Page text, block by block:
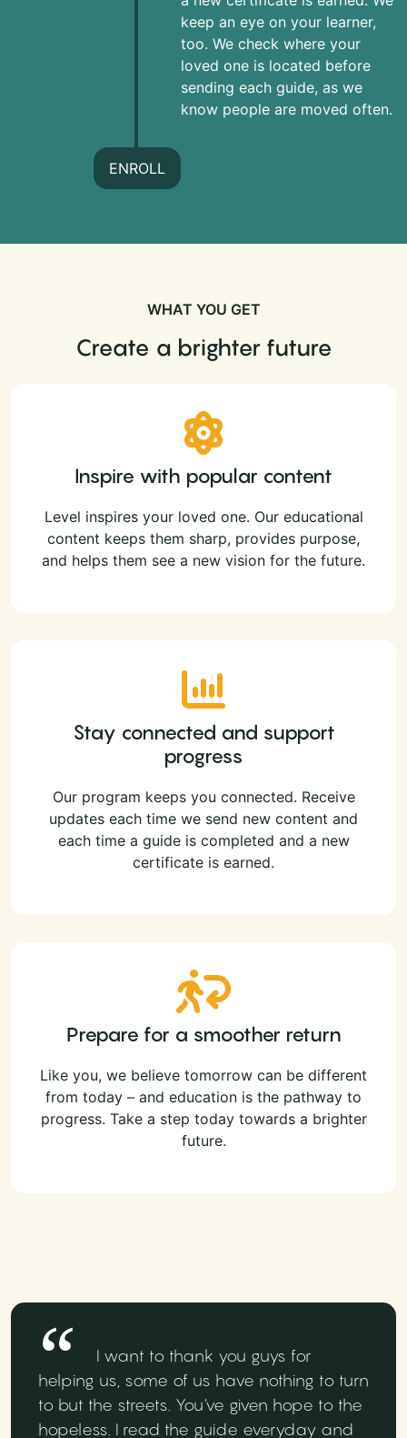
keep an eye on your learner,
too. We check where your
loved one is located before
sending each guide, as we
know people are moved often.
ENROLL
WHAT YOU GET
Create a brighter future
Inspire with popular content
Level inspires your loved one. Our educational
content keeps them sharp, provides purpose,
and helps them see a new vision for the future.
Stay connected and support
progress
Our program keeps you connected. Receive
updates each time we send new content and
each time a guide is completed and a new
certificate is earned.
Prepare for a smoother return
Like you, we believe tomorrow can be different
from today – and education is the pathway to
progress. Take a step today towards a brighter
future.
I want to thank you guys for
helping us, some of us have nothing to turn
to but the streets. You've given hope to the
hopeless. I read the guide everyday and